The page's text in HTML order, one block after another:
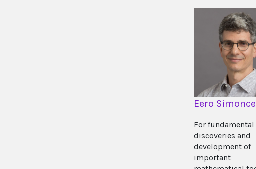
Eero
For fundamental
discoveries and
development of
important